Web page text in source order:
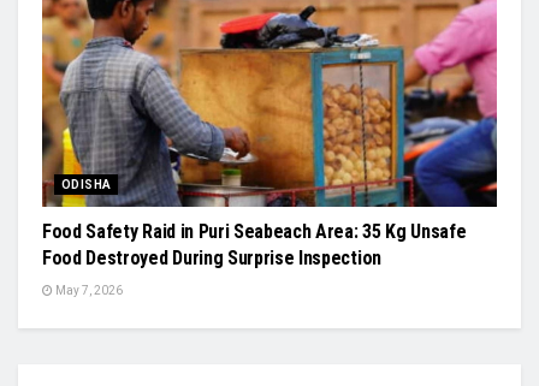
ODISHA
Food Safety Raid in Puri Seabeach Area: 35 Kg Unsafe
Food Destroyed During Surprise Inspection
May 7, 2026